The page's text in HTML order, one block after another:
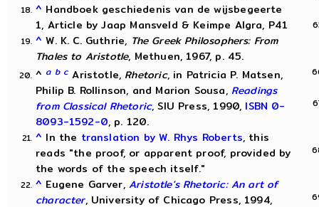
^ Handboek geschiedenis van de wijsbegeerte
1, Article by Jaap Mansveld & Keimpe Algra, P41
^ W. K. C. Guthrie, The Greek Philosophers: From
Thales to Aristotle, Methuen, 1967, p. 45.
^ a b c Aristotle, Rhetoric, in Patricia P. Matsen,
Philip B. Rollinson, and Marion Sousa, Readings
from Classical Rhetoric, SIU Press, 1990, ISBN 0-
8093-1592-0, p. 120.
^ In the translation by W. Rhys Roberts, this
reads "the proof, or apparent proof, provided by
the words of the speech itself."
^ Eugene Garver, Aristotle's Rhetoric: An art of
character, University of Chicago Press, 1994,